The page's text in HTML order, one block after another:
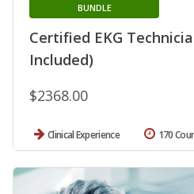
Certified EKG
Included)
BUNDLE
$2368.00
Clinical Experience 170